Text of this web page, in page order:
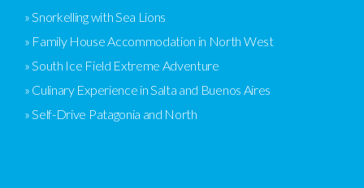
» Snorkelling with Sea Lions
» Family House Accommodation in North West
» South Ice Field Extreme Adventure
» Culinary Experience in Salta and Buenos Aires
» Self-Drive Patagonia and North